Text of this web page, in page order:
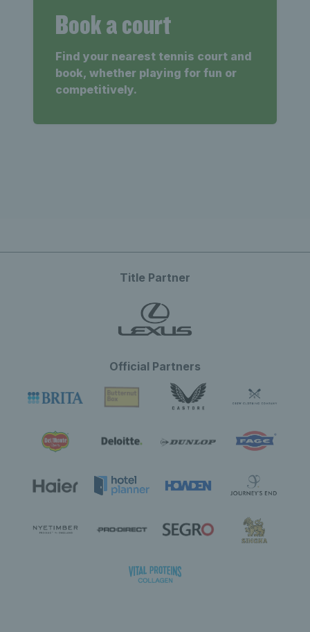
Book a court
Find your nearest tennis court and
book, whether playing for fun or
competitively.
Title Partner
Official Partners